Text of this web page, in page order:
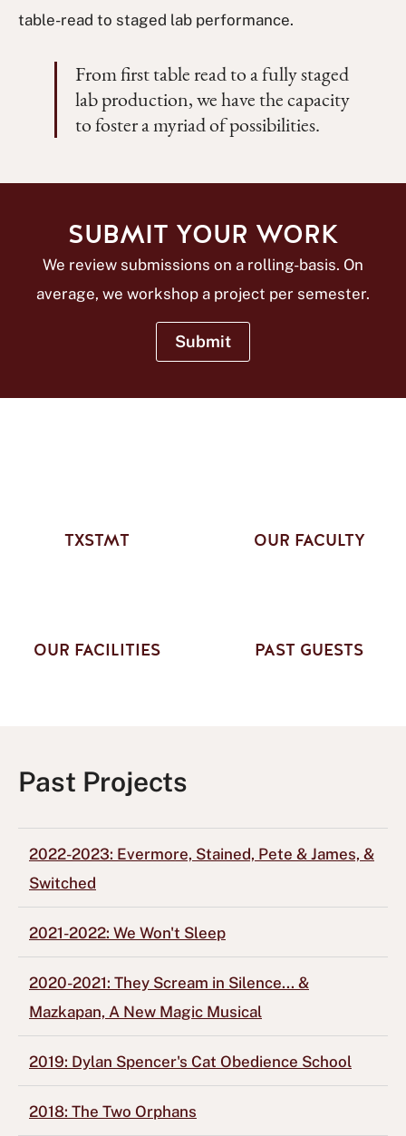
table-read to staged lab performance.
From first table read to a fully staged
lab production, we have the capacity
to foster a myriad of possibilities.
SUBMIT YOUR WORK
We review submissions on a rolling-basis. On
average, we workshop a project per semester.
Submit
TXSTMT OUR FACULTY
OUR FACILITIES PAST GUESTS
Past Projects
2022-2023: Evermore, Stained, Pete & James, &
Switched
2021-2022: We Won't Sleep
2020-2021: They Scream in Silence... &
Mazkapan, A New Magic Musical
2019: Dylan Spencer's Cat Obedience School
2018: The Two Orphans